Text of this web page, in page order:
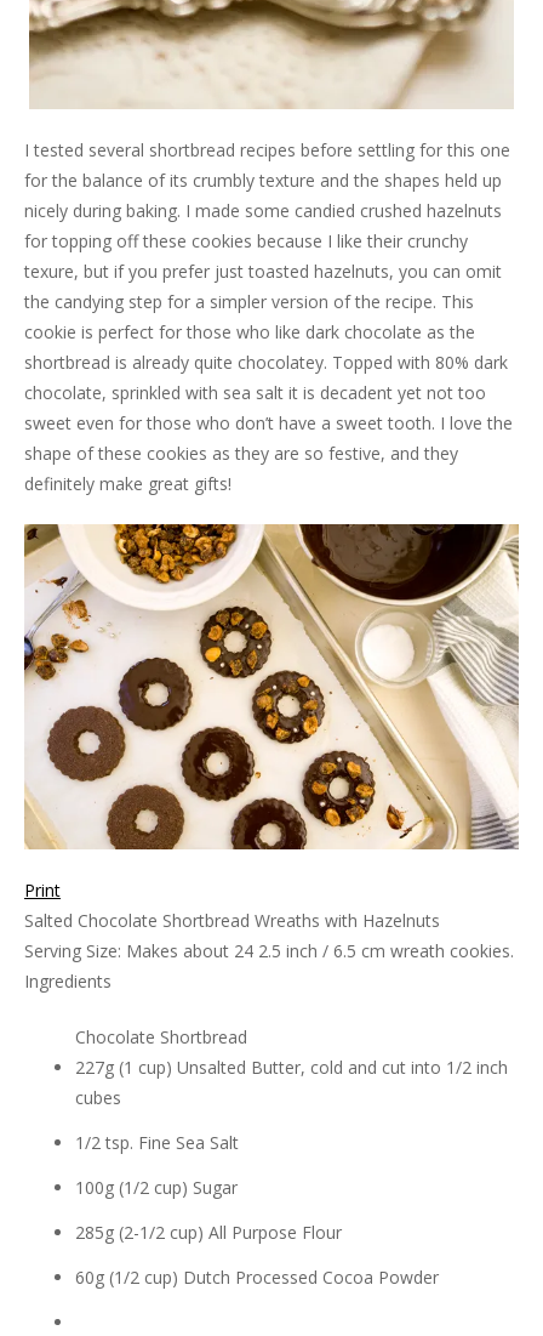
I tested several shortbread recipes before settling for this one
for the balance of its crumbly texture and the shapes held up
nicely during baking. I made some candied crushed hazelnuts
for topping off these cookies because I like their crunchy
texure, but if you prefer just toasted hazelnuts, you can omit
the candying step for a simpler version of the recipe. This
cookie is perfect for those who like dark chocolate as the
shortbread is already quite chocolatey. Topped with 80% dark
chocolate, sprinkled with sea salt it is decadent yet not too
sweet even for those who don’t have a sweet tooth. I love the
shape of these cookies as they are so festive, and they
definitely make great gifts!
Print
Salted Chocolate Shortbread Wreaths with Hazelnuts
Serving Size: Makes about 24 2.5 inch / 6.5 cm wreath cookies.
Ingredients
Chocolate Shortbread
227g (1 cup) Unsalted Butter, cold and cut into 1/2 inch
cubes
1/2 tsp. Fine Sea Salt
100g (1/2 cup) Sugar
285g (2-1/2 cup) All Purpose Flour
60g (1/2 cup) Dutch Processed Cocoa Powder